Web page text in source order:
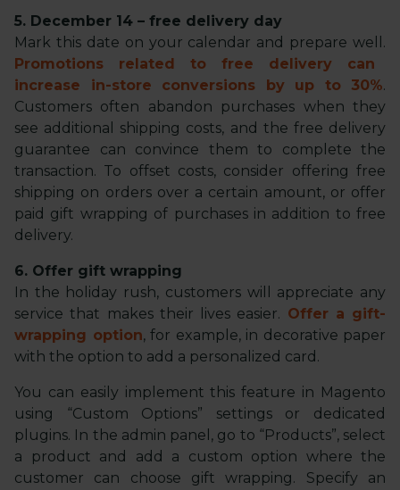
5. December 14 – free delivery day
Mark this date on your calendar and prepare well.
Promotions related to free delivery can
increase in-store conversions by up to 30%.
Customers often abandon purchases when they
see additional shipping costs, and the free delivery
guarantee can convince them to complete the
transaction. To offset costs, consider offering free
shipping on orders over a certain amount, or offer
paid gift wrapping of purchases in addition to free
delivery.
6. Offer gift wrapping
In the holiday rush, customers will appreciate any
service that makes their lives easier. Offer a gift-
wrapping option, for example, in decorative paper
with the option to add a personalized card.
You can easily implement this feature in Magento
using “Custom Options” settings or dedicated
plugins. In the admin panel, go to “Products”, select
a product and add a custom option where the
customer can choose gift wrapping. Specify an